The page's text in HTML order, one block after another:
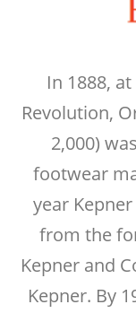
In 1888,
Revolution,
2,000)
footwear
year
from the
Kepner and
Kepner. By